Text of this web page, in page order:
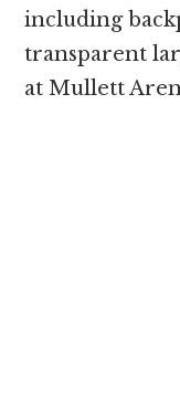
including
transparent
at Mullett